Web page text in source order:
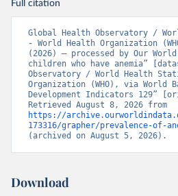
Full citation
Global Health Observatory /
- World Health Organization
(2026) – processed by Our
children who have anemia”
Observatory / World Health
Organization (WHO), via World
Development Indicators 129”
https://
173316/grapher/prevalence-of-
(archived on August 5, 2026).
Download